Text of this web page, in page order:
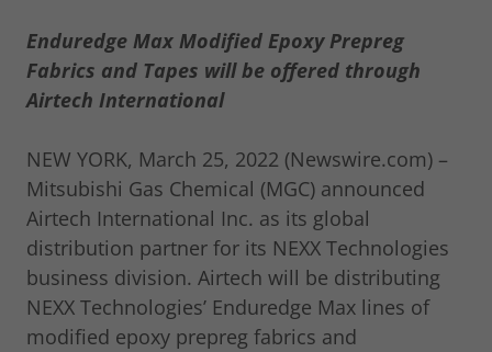
Enduredge Max Modified Epoxy Prepreg
Fabrics and Tapes will be offered through
Airtech International
NEW YORK, March 25, 2022 (Newswire.com) –
Mitsubishi Gas Chemical (MGC) announced
Airtech International Inc. as its global
distribution partner for its NEXX Technologies
business division. Airtech will be distributing
NEXX Technologies’ Enduredge Max lines of
modified epoxy prepreg fabrics and